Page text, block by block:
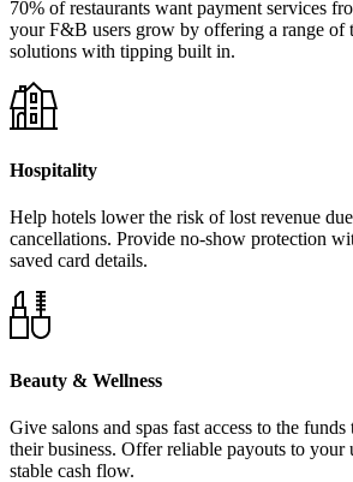
70% of restaurants want payment services
your F&B users grow by offering a range of
solutions with tipping built in.
Hospitality
Help hotels lower the risk of lost revenue
cancellations. Provide no-show protection
saved card details.
Beauty & Wellness
Give salons and spas fast access to the
their business. Offer reliable payouts to your
stable cash flow.